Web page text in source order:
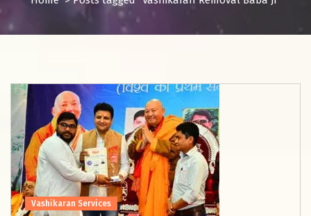
Vashikaran Services